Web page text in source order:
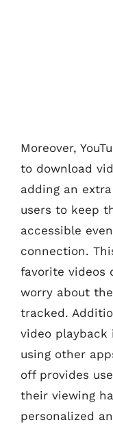
Moreover,
to download
adding an
users to keep
accessible
connection.
favorite videos
worry about
tracked.
video playback
using other
off provides
their viewing
personalized